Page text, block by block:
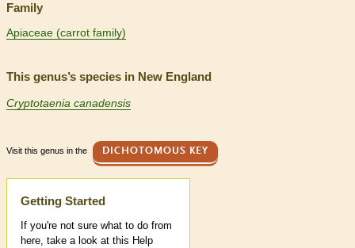
Family
Apiaceae (carrot family)
This genus’s species in New England
Cryptotaenia canadensis
Visit this genus in the DICHOTOMOUS KEY
Help
Getting Started
If you're not sure what to do from
here, take a look at this Help